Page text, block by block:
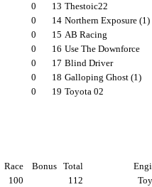
0 13 Thestoic22
0 14 Northern Exposure (1)
0 15 AB Racing
0 16 Use The Downforce
0 17 Blind Driver
0 18 Galloping Ghost (1)
0 19 Toyota 02
Race Bonus Total
100 112